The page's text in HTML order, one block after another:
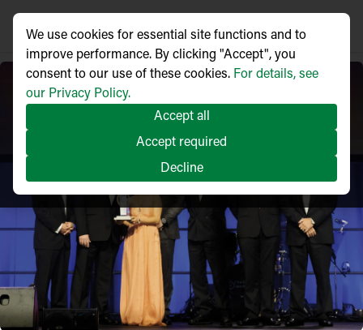
We use cookies for essential site functions and to
improve performance. By clicking "Accept", you
consent to our use of these cookies. For details, see
our Privacy Policy.
Accept all
Accept required
Decline